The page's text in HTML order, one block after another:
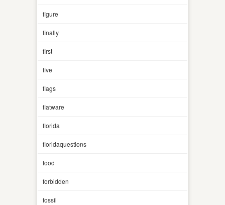
figure
finally
first
five
flags
flatware
florida
floridaquestions
food
forbidden
fossil